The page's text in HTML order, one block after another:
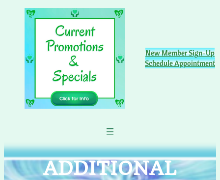
New Member Sign-Up
Schedule Appointment
ADDITIONAL